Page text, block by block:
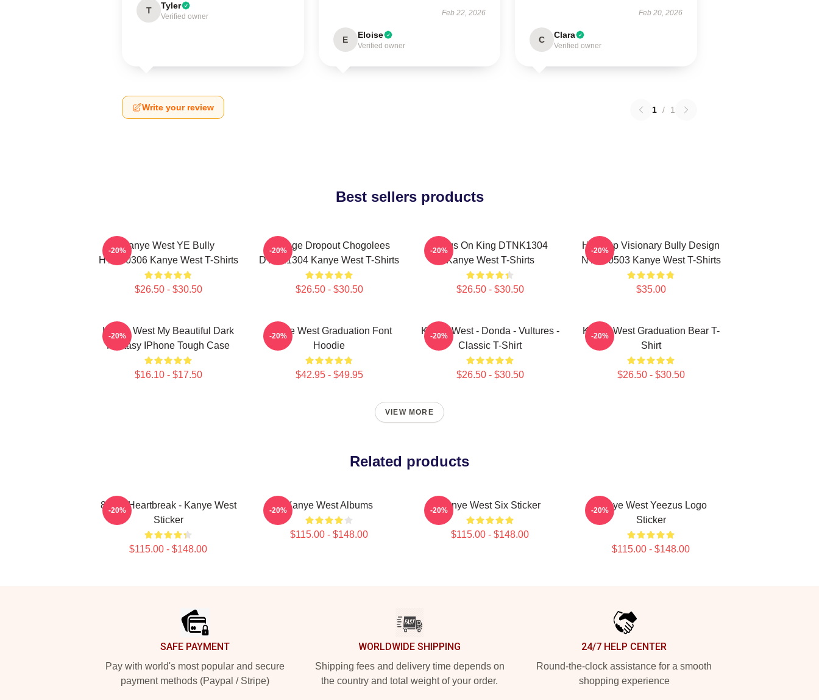
T Tyler
Verified owner Feb 22, 2026
E Eloise
Verified owner
Feb 20, 2026
C Clara
Verified owner
Write your review 1 / 1
Best sellers products
Kanye West YE Bully
HTCT0306 Kanye West T-Shirts
$26.50 - $30.50
-20%
College Dropout Chogolees
DTNK1304 Kanye West T-Shirts
$26.50 - $30.50
-20%
Jesus On King DTNK1304
Kanye West T-Shirts
$26.50 - $30.50
-20%
Hip-Hop Visionary Bully Design
NTAN0503 Kanye West T-Shirts
$35.00
-20%
Kanye West My Beautiful Dark
Fantasy IPhone Tough Case
$16.10 - $17.50
-20%
Kanye West Graduation Font
Hoodie
$42.95 - $49.95
-20%
Kanye West - Donda - Vultures -
Classic T-Shirt
$26.50 - $30.50
-20%
Kanye West Graduation Bear T-
Shirt
$26.50 - $30.50
-20%
VIEW MORE
Related products
808's Heartbreak - Kanye West
Sticker
$115.00 - $148.00
-20% Kanye West Albums
$115.00 - $148.00
-20% Kanye West Six Sticker
$115.00 - $148.00
-20%
Kanye West Yeezus Logo
Sticker
$115.00 - $148.00
-20%
SAFE PAYMENT
Pay with world's most popular and secure
payment methods (Paypal / Stripe)
WORLDWIDE SHIPPING
Shipping fees and delivery time depends on
the country and total weight of your order.
24/7 HELP CENTER
Round-the-clock assistance for a smooth
shopping experience